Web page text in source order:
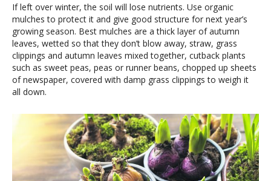
If left over winter, the soil will lose nutrients. Use organic
mulches to protect it and give good structure for next year’s
growing season. Best mulches are a thick layer of autumn
leaves, wetted so that they don’t blow away, straw, grass
clippings and autumn leaves mixed together, cutback plants
such as sweet peas, peas or runner beans, chopped up sheets
of newspaper, covered with damp grass clippings to weigh it
all down.